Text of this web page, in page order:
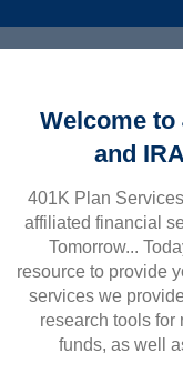
Welcome to
and
401K Plan
affiliated financial
Tomorrow...
resource to provide
services we
research tools for
funds, as well